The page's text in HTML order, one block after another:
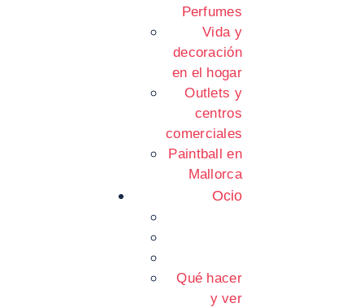
Perfumes
Vida y
decoración
en el hogar
Outlets y
centros
comerciales
Paintball en
Mallorca
Ocio
Qué hacer
y ver